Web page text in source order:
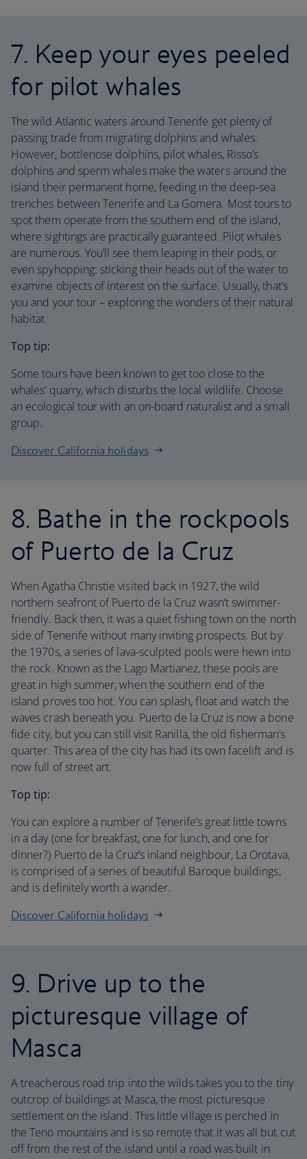
7. Keep your eyes peeled
for pilot whales
The wild Atlantic waters around Tenerife get plenty of
passing trade from migrating dolphins and whales.
However, bottlenose dolphins, pilot whales, Risso’s
dolphins and sperm whales make the waters around the
island their permanent home, feeding in the deep-sea
trenches between Tenerife and La Gomera. Most tours to
spot them operate from the southern end of the island,
where sightings are practically guaranteed. Pilot whales
are numerous. You’ll see them leaping in their pods, or
even spyhopping: sticking their heads out of the water to
examine objects of interest on the surface. Usually, that’s
you and your tour – exploring the wonders of their natural
habitat.
Top tip:
Some tours have been known to get too close to the
whales’ quarry, which disturbs the local wildlife. Choose
an ecological tour with an on-board naturalist and a small
group.
Discover California holidays
8. Bathe in the rockpools
of Puerto de la Cruz
When Agatha Christie visited back in 1927, the wild
northern seafront of Puerto de la Cruz wasn’t swimmer-
friendly. Back then, it was a quiet fishing town on the north
side of Tenerife without many inviting prospects. But by
the 1970s, a series of lava-sculpted pools were hewn into
the rock. Known as the Lago Martianez, these pools are
great in high summer, when the southern end of the
island proves too hot. You can splash, float and watch the
waves crash beneath you. Puerto de la Cruz is now a bone
fide city, but you can still visit Ranilla, the old fisherman’s
quarter. This area of the city has had its own facelift and is
now full of street art.
Top tip:
You can explore a number of Tenerife’s great little towns
in a day (one for breakfast, one for lunch, and one for
dinner?) Puerto de la Cruz’s inland neighbour, La Orotava,
is comprised of a series of beautiful Baroque buildings,
and is definitely worth a wander.
Discover California holidays
9. Drive up to the
picturesque village of
Masca
A treacherous road trip into the wilds takes you to the tiny
outcrop of buildings at Masca, the most picturesque
settlement on the island. This little village is perched in
the Teno mountains and is so remote that it was all but cut
off from the rest of the island until a road was built in